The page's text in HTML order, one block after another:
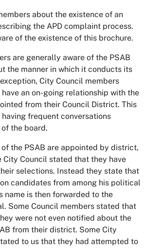
about the existence of an
the APD complaint process.
of the existence of this brochure.
are generally aware of the PSAB
the manner in which it conducts its
City Council members
an on-going relationship with the
from their Council District. This
frequent conversations
the board.
the PSAB are appointed by district,
City Council stated that they have
selections. Instead they state that
candidates from among his political
name is then forwarded to the
Some Council members stated that
were not even notified about the
from their district. Some City
to us that they had attempted to